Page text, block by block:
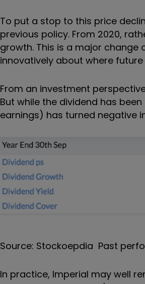
To put a stop to this price
previous policy. From 2020,
growth. This is a major
innovatively about where
From an investment
But while the dividend has
earnings) has turned negative
Source: Stockoepdia Past
In practice, Imperial may well